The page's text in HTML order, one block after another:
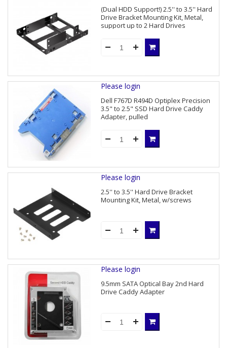
(Dual HDD Support!) 2.5'' to 3.5'' Hard
Drive Bracket Mounting Kit, Metal,
support up to 2 Hard Drives
Please login
Dell F767D R494D Optiplex Precision
3.5" to 2.5" SSD Hard Drive Caddy
Adapter, pulled
Please login
2.5'' to 3.5'' Hard Drive Bracket
Mounting Kit, Metal, w/screws
Please login
9.5mm SATA Optical Bay 2nd Hard
Drive Caddy Adapter